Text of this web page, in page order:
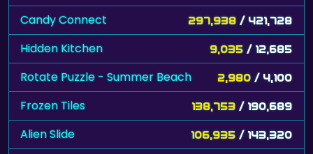
Candy Connect 297,938 / 421,728
Hidden Kitchen 9,035 / 12,685
Rotate Puzzle - Summer Beach 2,980 / 4,100
Frozen Tiles 138,753 / 190,689
Alien Slide 106,935 / 143,320